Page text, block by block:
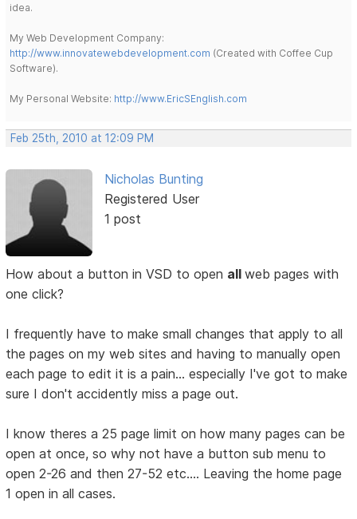
idea.
My Web Development Company:
http://www.innovatewebdevelopment.com (Created with Coffee Cup
Software).
My Personal Website: http://www.EricSEnglish.com
Feb 25th, 2010 at 12:09 PM
Nicholas Bunting
Registered User
1 post
How about a button in VSD to open allweb pages with
one click?
I frequently have to make small changes that apply to all
the pages on my web sites and having to manually open
each page to edit it is a pain... especially I've got to make
sure I don't accidently miss a page out.
I know theres a 25 page limit on how many pages can be
open at once, so why not have a button sub menu to
open 2-26 and then 27-52 etc.... Leaving the home page
1 open in all cases.